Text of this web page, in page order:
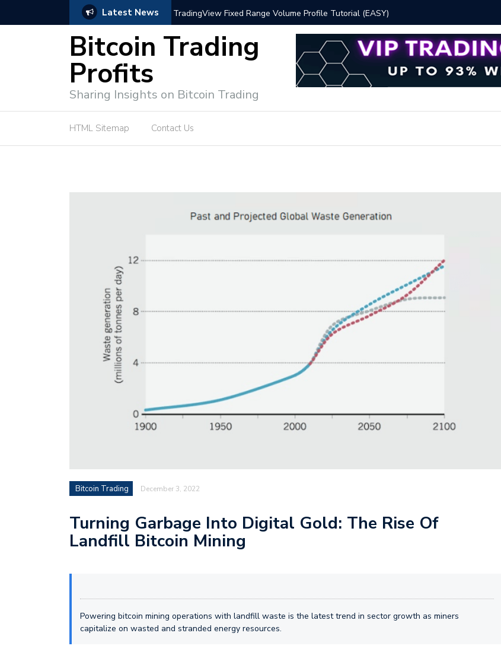
Latest News
for Effective Market Engagement TradingView Fixed Range Volume Profile Tutorial (EASY)
Bitcoin Trading
Profits
Sharing Insights on Bitcoin Trading
HTML Sitemap Contact Us
Bitcoin Trading December 3, 2022
Turning Garbage Into Digital Gold: The Rise Of
Landfill Bitcoin Mining
Powering bitcoin mining operations with landfill waste is the latest trend in sector growth as miners
capitalize on wasted and stranded energy resources.